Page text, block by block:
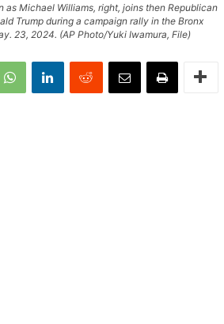
as Michael Williams, right, joins then Republican
Trump during a campaign rally in the Bronx
23, 2024. (AP Photo/Yuki Iwamura, File)